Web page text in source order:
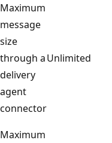
Maximum
message
size
through a
delivery
agent
connector
Unlimited
Maximum